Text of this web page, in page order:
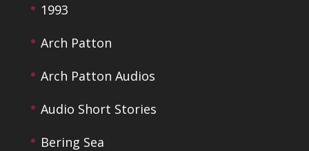
1993
Arch Patton
Arch Patton Audios
Audio Short Stories
Bering Sea